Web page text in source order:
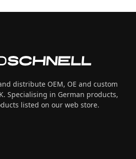
distribute OEM, OE and custom
Specialising in German products,
listed on our web store.